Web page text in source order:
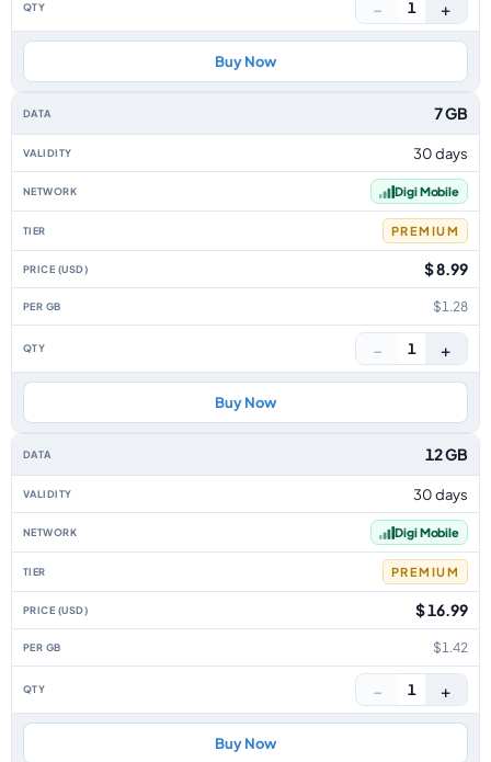
− 1 +
Buy Now
7 GB
30 days
Digi Mobile
PREMIUM
$ 8.99
$1.28
− 1 +
Buy Now
12 GB
30 days
Digi Mobile
PREMIUM
$ 16.99
$1.42
− 1 +
Buy Now